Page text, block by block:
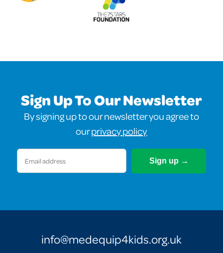
Sign Up To Our Newsletter
By signing up to our newsletter you agree to
ourprivacy policy
Email
(Required)
info@medequip4kids.org.uk